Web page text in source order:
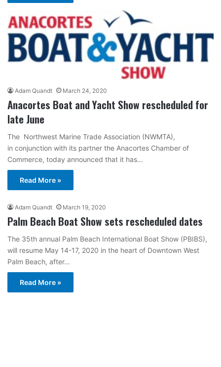
Adam Quandt March 24, 2020
Anacortes Boat and Yacht Show rescheduled for
late June
The Northwest Marine Trade Association (NWMTA),
in conjunction with its partner the Anacortes Chamber of
Commerce, today announced that it has…
Read More »
Adam Quandt March 19, 2020
Palm Beach Boat Show sets rescheduled dates
The 35th annual Palm Beach International Boat Show (PBIBS),
will resume May 14-17, 2020 in the heart of Downtown West
Palm Beach, after…
Read More »